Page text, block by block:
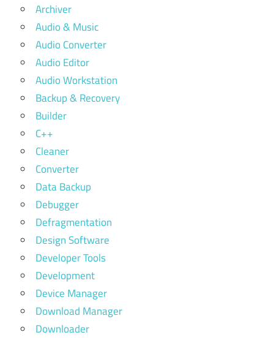
Archiver
Audio & Music
Audio Converter
Audio Editor
Audio Workstation
Backup & Recovery
Builder
C++
Cleaner
Converter
Data Backup
Debugger
Defragmentation
Design Software
Developer Tools
Development
Device Manager
Download Manager
Downloader